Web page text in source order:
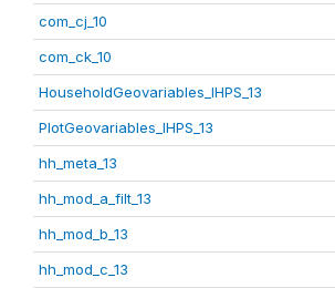
com_cj_10
com_ck_10
HouseholdGeovariables_IHPS_13
PlotGeovariables_IHPS_13
hh_meta_13
hh_mod_a_filt_13
hh_mod_b_13
hh_mod_c_13